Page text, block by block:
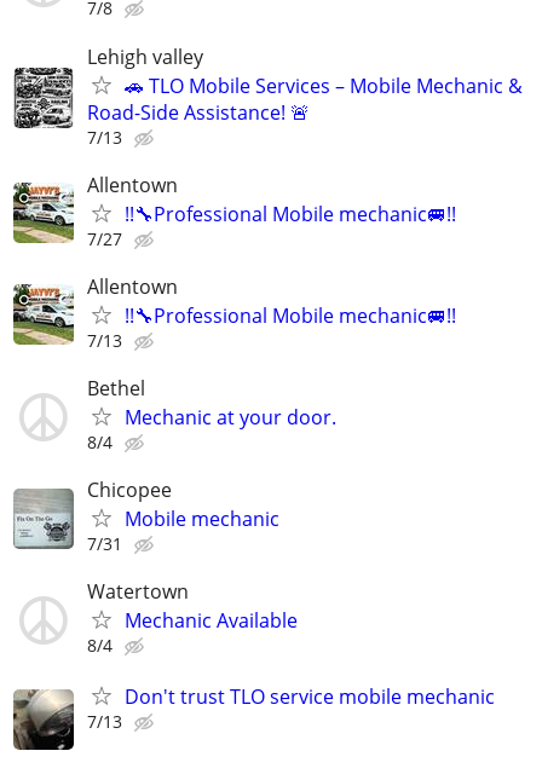
7/8
Lehigh valley
🚗 TLO Mobile Services – Mobile Mechanic &
Road-Side Assistance! 🚨
7/13
Allentown
!!🔧Professional Mobile mechanic🚐!!
7/27
Allentown
!!🔧Professional Mobile mechanic🚐!!
7/13
Bethel
Mechanic at your door.
8/4
Chicopee
Mobile mechanic
7/31
Watertown
Mechanic Available
8/4
Don't trust TLO service mobile mechanic
7/13